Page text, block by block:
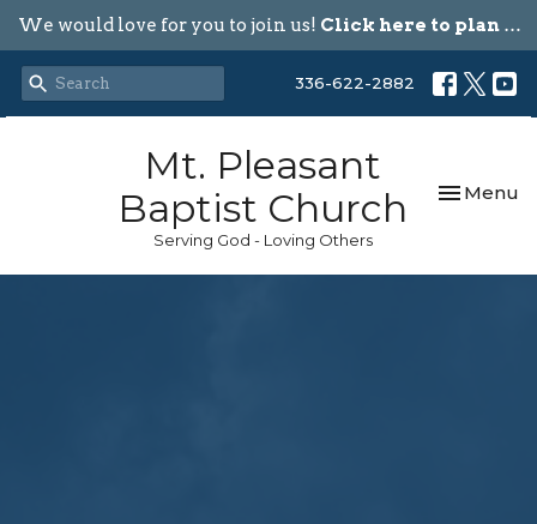
We would love for you to join us! Click here to plan your visit.
336-622-2882
Mt. Pleasant
Baptist Church
Serving God - Loving Others
Toggle
Menu